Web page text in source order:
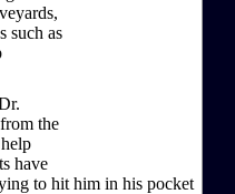
such as
the
have
to hit him in his pocket